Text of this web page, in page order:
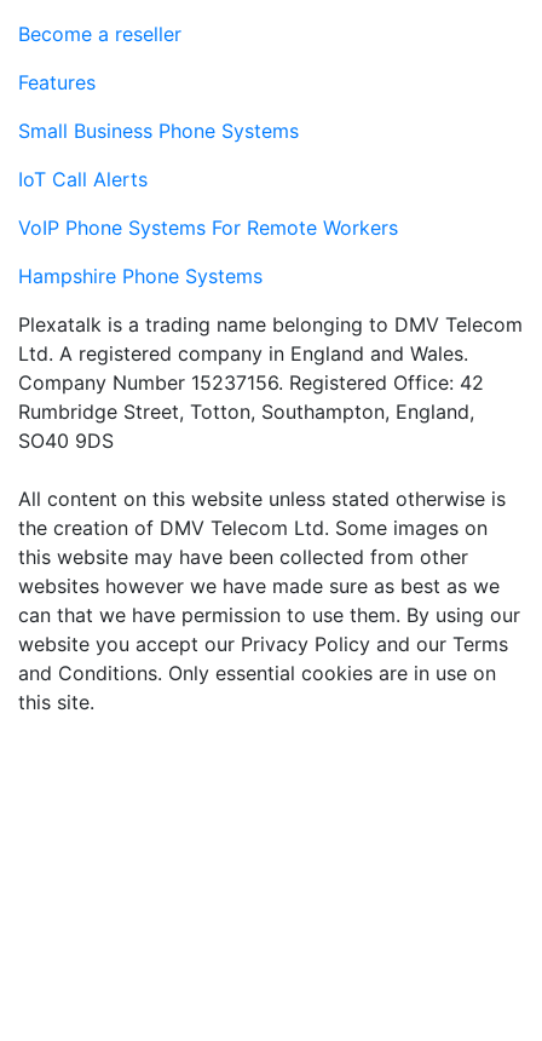
Become a reseller
Features
Small Business Phone Systems
IoT Call Alerts
VoIP Phone Systems For Remote Workers
Hampshire Phone Systems
Plexatalk is a trading name belonging to DMV Telecom
Ltd. A registered company in England and Wales.
Company Number 15237156. Registered Office: 42
Rumbridge Street, Totton, Southampton, England,
SO40 9DS
All content on this website unless stated otherwise is
the creation of DMV Telecom Ltd. Some images on
this website may have been collected from other
websites however we have made sure as best as we
can that we have permission to use them. By using our
website you accept our Privacy Policy and our Terms
and Conditions. Only essential cookies are in use on
this site.